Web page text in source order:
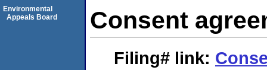
Consent
Filing# link:
Environmental
Appeals Board